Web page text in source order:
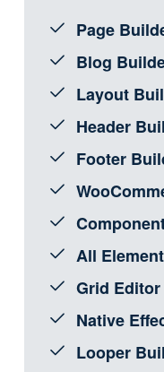
Page
Blog
Layout
Header
Footer
All
Grid Editor
Native
Looper